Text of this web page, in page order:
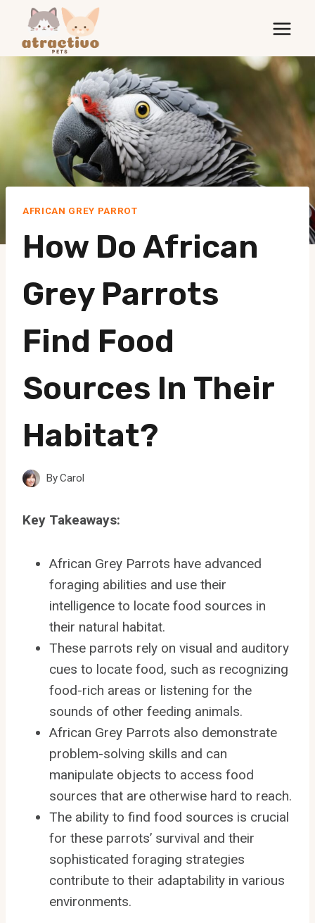
content
AFRICAN GREY PARROT
How Do African
Grey Parrots
Find Food
Sources In Their
Habitat?
ByCarol
Key Takeaways:
African Grey Parrots have advanced
foraging abilities and use their
intelligence to locate food sources in
their natural habitat.
These parrots rely on visual and auditory
cues to locate food, such as recognizing
food-rich areas or listening for the
sounds of other feeding animals.
African Grey Parrots also demonstrate
problem-solving skills and can
manipulate objects to access food
sources that are otherwise hard to reach.
The ability to find food sources is crucial
for these parrots’ survival and their
sophisticated foraging strategies
contribute to their adaptability in various
environments.